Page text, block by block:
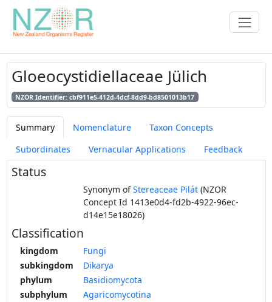
Gloeocystidiellaceae Jülich
NZOR Identifier: cbf911e5-412d-4dcf-8dd9-bd8501013b17
Summary Nomenclature
Taxon Concepts
Subordinates
Vernacular Applications Feedback
Status
Synonym ofStereaceae Pilát (NZOR
Concept Id 1413e0d4-fd2b-4922-96ec-
d14e15e18026)
Classification
kingdom
Fungi
subkingdom
Dikarya
phylum
Basidiomycota
subphylum
Agaricomycotina